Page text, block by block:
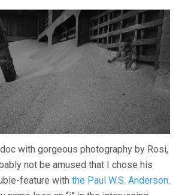
with gorgeous photography by Rosi,
not be amused that I chose his
feature with the Paul W.S. Anderson.